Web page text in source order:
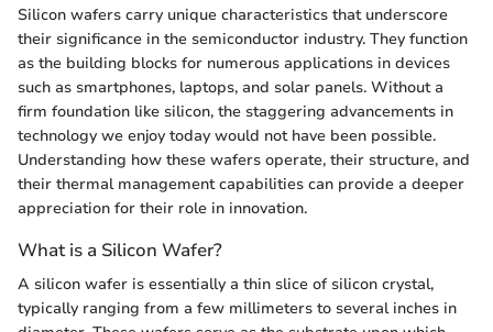
Silicon wafers carry unique characteristics that underscore
their significance in the semiconductor industry. They function
as the building blocks for numerous applications in devices
such as smartphones, laptops, and solar panels. Without a
firm foundation like silicon, the staggering advancements in
technology we enjoy today would not have been possible.
Understanding how these wafers operate, their structure, and
their thermal management capabilities can provide a deeper
appreciation for their role in innovation.
What is a Silicon Wafer?
A silicon wafer is essentially a thin slice of silicon crystal,
typically ranging from a few millimeters to several inches in